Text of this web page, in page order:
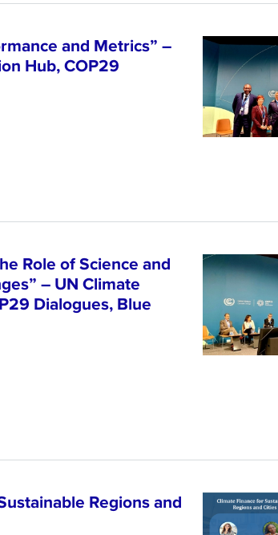
and Metrics” –
Hub, COP29
Role of Science and
– UN Climate
Dialogues, Blue
Regions and